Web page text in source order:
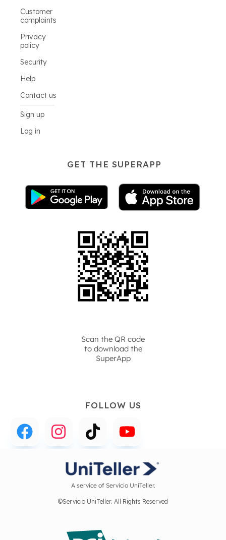
Customer
complaints
Privacy
policy
Security
Help
Contact us
Sign up
Log in
GET THE SUPERAPP
Scan the QR code
to download the
SuperApp
FOLLOW US
A service of Servicio UniTeller.
©Servicio UniTeller. All Rights Reserved